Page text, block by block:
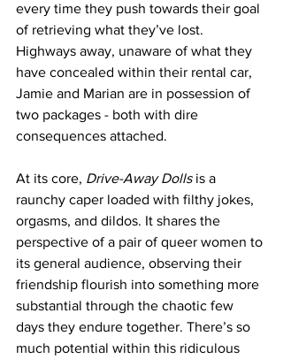
every time they push towards their goal
of retrieving what they’ve lost.
Highways away, unaware of what they
have concealed within their rental car,
Jamie and Marian are in possession of
two packages - both with dire
consequences attached.
At its core, Drive-Away Dolls is a
raunchy caper loaded with filthy jokes,
orgasms, and dildos. It shares the
perspective of a pair of queer women to
its general audience, observing their
friendship flourish into something more
substantial through the chaotic few
days they endure together. There’s so
much potential within this ridiculous